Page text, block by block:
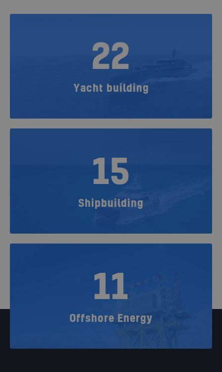
22
Yacht building
15
Shipbuilding
11
Offshore Energy